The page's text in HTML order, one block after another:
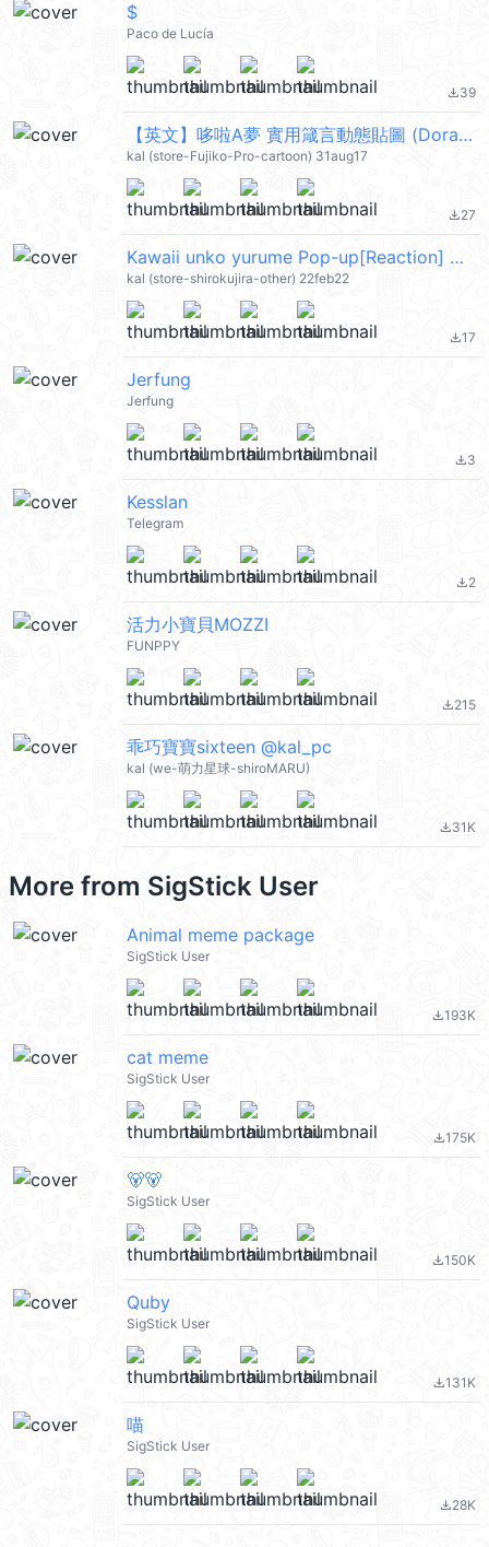
$
Paco de Lucía
file_download39
【英文】哆啦A夢 實用箴言動態貼圖 (Doraemon) @kal_pc
kal (store-Fujiko-Pro-cartoon) 31aug17
file_download27
Kawaii unko yurume Pop-up[Reaction] @kal_pc
kal (store-shirokujira-other) 22feb22
file_download17
Jerfung
Jerfung
file_download3
Kesslan
Telegram
file_download2
活力小寶貝MOZZI
FUNPPY
file_download215
乖巧寶寶sixteen @kal_pc
kal (we-萌力星球-shiroMARU)
file_download31K
More from SigStick User
Animal meme package
SigStick User
file_download193K
cat meme
SigStick User
file_download175K
🐻🐻
SigStick User
file_download150K
Quby
SigStick User
file_download131K
喵
SigStick User
file_download28K